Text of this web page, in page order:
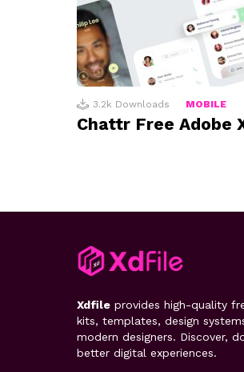
3.2k Downloads MOBILE
Chattr Free Adobe
Xdfile provides high-quality
kits, templates, design
modern designers. Discover,
better digital experiences.